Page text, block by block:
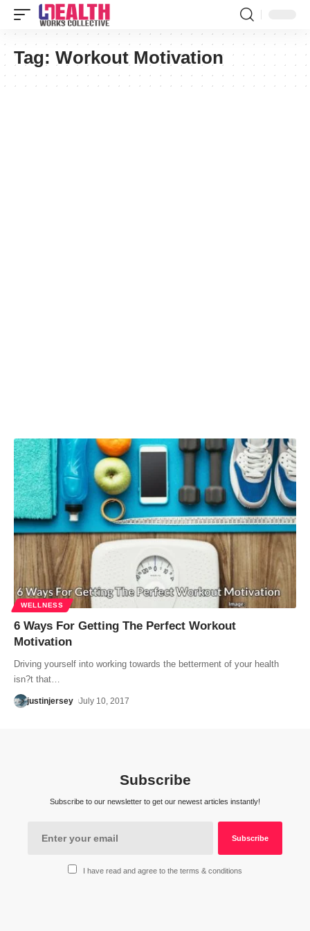
Tag: Workout Motivation
WELLNESS
6 Ways For Getting The Perfect Workout
Motivation
Driving yourself into working towards the betterment of your health
isn?t that…
justinjersey July 10, 2017
Subscribe
Subscribe to our newsletter to get our newest articles instantly!
I have read and agree to the terms & conditions